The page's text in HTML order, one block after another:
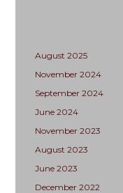
August 2025
November 2024
September 2024
June 2024
November 2023
August 2023
June 2023
December 2022